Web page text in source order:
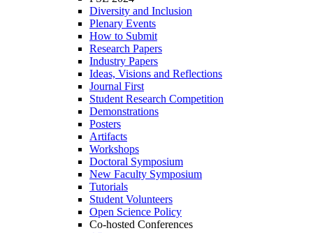
Diversity and Inclusion
Plenary Events
How to Submit
Research Papers
Industry Papers
Ideas, Visions and Reflections
Journal First
Student Research Competition
Demonstrations
Posters
Artifacts
Workshops
Doctoral Symposium
New Faculty Symposium
Tutorials
Student Volunteers
Open Science Policy
Co-hosted Conferences